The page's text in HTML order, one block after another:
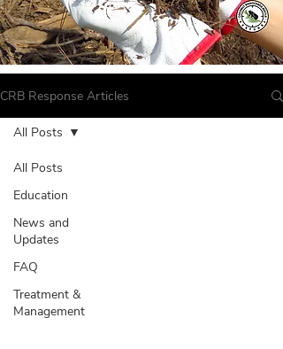
CRB Response Articles
All Posts
Education
News and
Updates
FAQ
Treatment &
Management
All Posts